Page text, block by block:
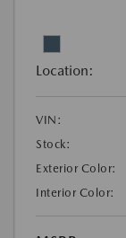
Location:
VIN:
Stock:
Exterior Color:
Interior Color: